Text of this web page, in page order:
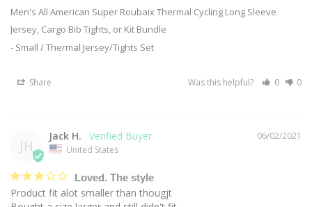
Men's All American Super Roubaix Thermal Cycling Long Sleeve
Jersey, Cargo Bib Tights, or Kit Bundle
Small / Thermal Jersey/Tights Set
Share Was this helpful? 0 0
JH
06/02/2021
Jack H.
United States
Loved. The style
Product fit alot smaller than thougjt